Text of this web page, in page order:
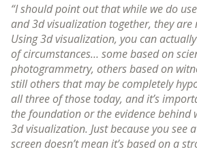
I should point out that while we do
and 3d visualization together, they are
Using 3d visualization, you can
of circumstances… some based on
photogrammetry, others based on
still others that may be completely
all three of those today, and it’s
the foundation or the evidence behind
3d visualization. Just because you see
screen doesn’t mean it’s based on a